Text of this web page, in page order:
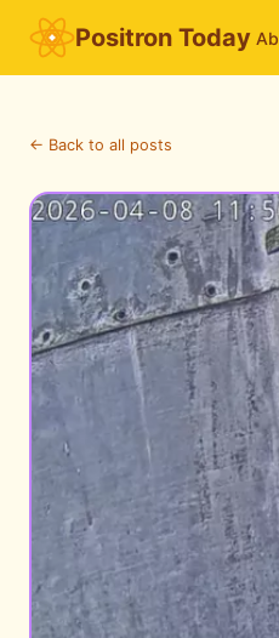
Positron Today
← Back to all posts